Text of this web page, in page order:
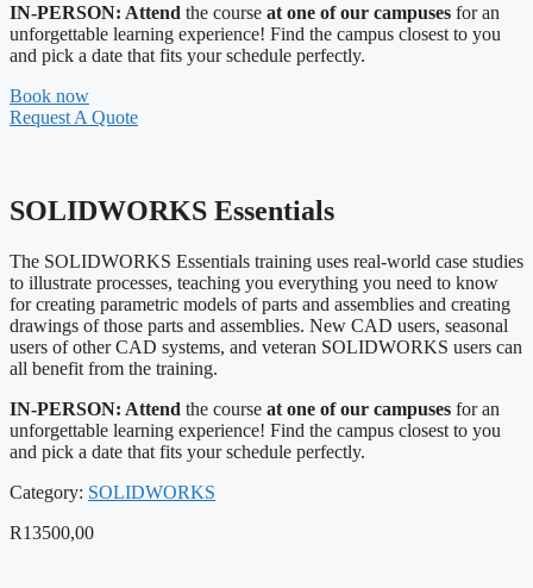
IN-PERSON: Attend the course at one of our campuses for an
unforgettable learning experience! Find the campus closest to you
and pick a date that fits your schedule perfectly.
Book now
Request A Quote
SOLIDWORKS Essentials
The SOLIDWORKS Essentials training uses real-world case studies
to illustrate processes, teaching you everything you need to know
for creating parametric models of parts and assemblies and creating
drawings of those parts and assemblies. New CAD users, seasonal
users of other CAD systems, and veteran SOLIDWORKS users can
all benefit from the training.
IN-PERSON: Attend the course at one of our campuses for an
unforgettable learning experience! Find the campus closest to you
and pick a date that fits your schedule perfectly.
Category: SOLIDWORKS
R13500,00